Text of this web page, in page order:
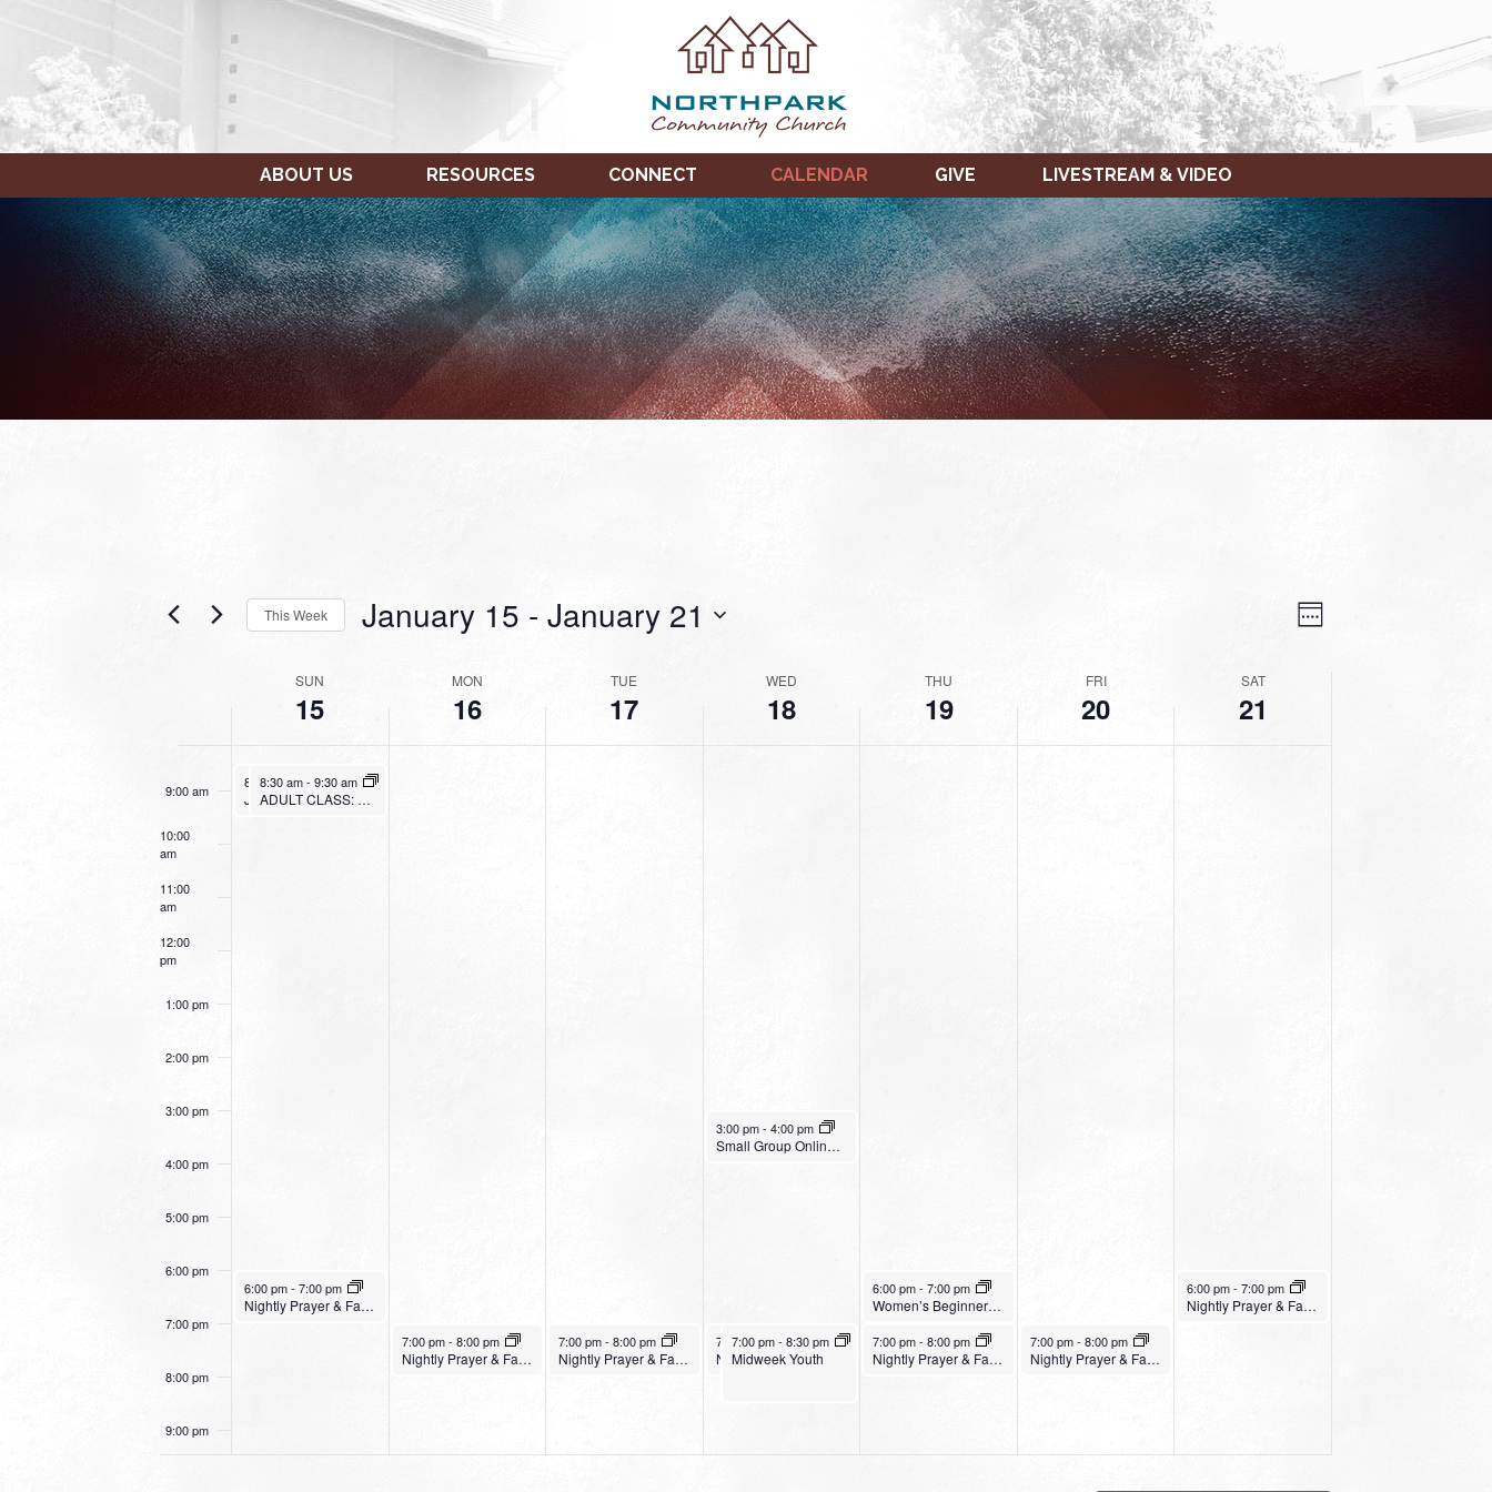
ABOUT US RESOURCES CONNECT CALENDAR GIVE LIVESTREAM & VIDEO
VIEWS
NAVIGATION
EVENT
VIEWS
Week
This Week January 15 - January 21
EVENTS
SUN
15
MON
16
TUE
17
WED
18
THU
19
FRI
20
SAT
21
12:00
am
1:00 am
2:00 am
9:00 am
10:00
am
11:00
am
12:00
pm
1:00 pm
2:00 pm
3:00 pm
4:00 pm
5:00 pm
6:00 pm
7:00 pm
8:00 pm
9:00 pm
SUNDAY,
JANUARY
15,
2023
January 15, 2023
8:30 am-9:30 am
Junior Bible Quiz
January 15, 2023
8:30 am-9:30 am
ADULT CLASS: 1, 2 & 3 JOHN
January 15, 2023
6:00 pm- 7:00 pm
Nightly Prayer & Fasting Service – Mountain View Church
MONDAY,
JANUARY
16,
2023
January 16, 2023
7:00 pm- 8:00 pm
Nightly Prayer & Fasting Service – Legacy Christian Church
TUESDAY,
JANUARY
17,
2023
January 17, 2023
7:00 pm-8:00 pm
Nightly Prayer & Fasting Service – Harvest Fresno
WEDNESDAY,
JANUARY
18,
2023
January 18, 2023
3:00 pm- 4:00 pm
Small Group Online with Pastor Bob Fuller
January 18, 2023
7:00 pm-8:00 pm
January 18, 2023
7:00 pm- 8:30 pm
Midweek Youth
THURSDAY,
JANUARY
19,
2023
January 19, 2023
6:00 pm-7:00 pm
Women’s Beginner Yoga
January 19, 2023
7:00 pm-8:00 pm
Nightly Prayer & Fasting Service – House of the Gospel
FRIDAY,
JANUARY
20,
2023
January 20, 2023
7:00 pm- 8:00 pm
Nightly Prayer & Fasting Service – Crosspoint Church
SATURDAY,
JANUARY
21,
2023
January 21, 2023
6:00 pm-7:00 pm
Nightly Prayer & Fasting Service – Northwest Church